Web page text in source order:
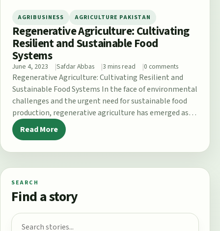
AGRIBUSINESS AGRICULTURE PAKISTAN
Regenerative Agriculture: Cultivating
Resilient and Sustainable Food
Systems
June 4, 2023 Safdar Abbas 3 mins read 0 comments
Regenerative Agriculture: Cultivating Resilient and
Sustainable Food Systems In the face of environmental
challenges and the urgent need for sustainable food
production, regenerative agriculture has emerged as
a…Read More
SEARCH
Find a story
Search for: